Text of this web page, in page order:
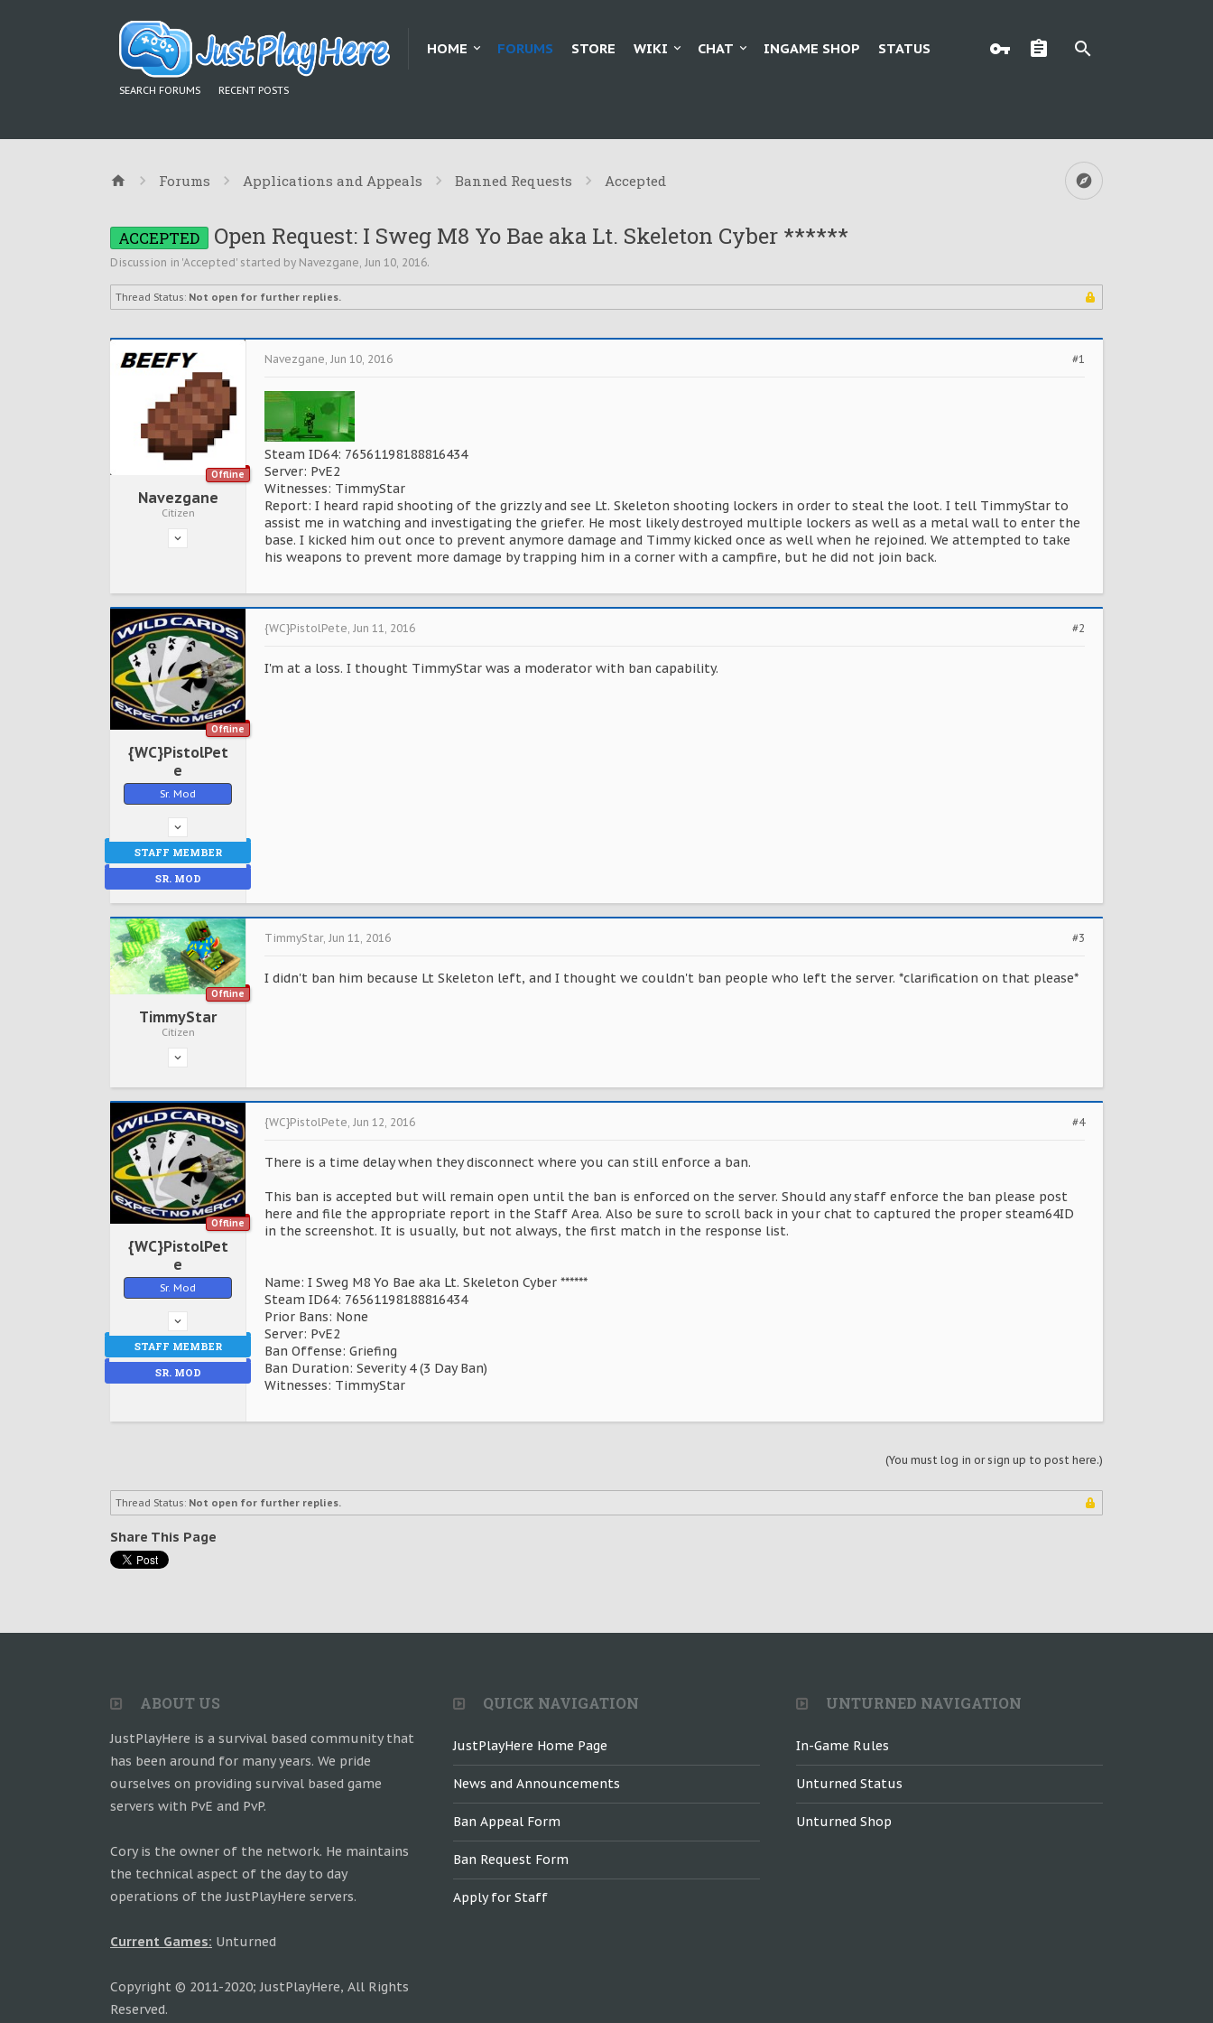
HOME FORUMS
SEARCH FORUMS RECENT POSTS
STORE WIKI CHAT INGAME SHOP STATUS
Forums Applications and Appeals Banned Requests Accepted
ACCEPTED Open Request: I Sweg M8 Yo Bae aka Lt. Skeleton Cyber ******
Discussion in 'Accepted' started by Navezgane, Jun 10, 2016.
Thread Status: Not open for further replies.
Offline
Navezgane
Citizen
#1
Navezgane, Jun 10, 2016
Steam ID64: 76561198188816434
Server: PvE2
Witnesses: TimmyStar
Report: I heard rapid shooting of the grizzly and see Lt. Skeleton shooting lockers in order to steal the loot. I tell TimmyStar to
assist me in watching and investigating the griefer. He most likely destroyed multiple lockers as well as a metal wall to enter the
base. I kicked him out once to prevent anymore damage and Timmy kicked once as well when he rejoined. We attempted to take
his weapons to prevent more damage by trapping him in a corner with a campfire, but he did not join back.
Offline
{WC}PistolPet
e
Sr. Mod
STAFF MEMBER
SR. MOD
#2
{WC}PistolPete, Jun 11, 2016
I'm at a loss. I thought TimmyStar was a moderator with ban capability.
Offline
TimmyStar
Citizen
#3
TimmyStar, Jun 11, 2016
I didn't ban him because Lt Skeleton left, and I thought we couldn't ban people who left the server. *clarification on that please*
Offline
{WC}PistolPet
e
Sr. Mod
STAFF MEMBER
SR. MOD
#4
{WC}PistolPete Jun 12, 2016
There is a time delay when they disconnect where you can still enforce a ban.
This ban is accepted but will remain open until the ban is enforced on the server. Should any staff enforce the ban please post
here and file the appropriate report in the Staff Area. Also be sure to scroll back in your chat to captured the proper steam64ID
in the screenshot. It is usually, but not always, the first match in the response list.
Name: I Sweg M8 Yo Bae aka Lt. Skeleton Cyber ******
Steam ID64: 76561198188816434
Prior Bans: None
Server: PvE2
Ban Offense: Griefing
Ban Duration: Severity 4 (3 Day Ban)
Witnesses: TimmyStar
(You must log in or sign up to post here.)
Thread Status: Not open for further replies.
Share This Page
ABOUT US
JustPlayHere is a survival based community that
has been around for many years. We pride
ourselves on providing survival based game
servers with PvE and PvP.
Cory is the owner of the network. He maintains
the technical aspect of the day to day
operations of the JustPlayHere servers.
Current Games: Unturned
Copyright © 2011-2020; JustPlayHere, All Rights
Reserved.
QUICK NAVIGATION
JustPlayHere Home Page
News and Announcements
Ban Appeal Form
Ban Request Form
Apply for Staff
UNTURNED NAVIGATION
In-Game Rules
Unturned Status
Unturned Shop